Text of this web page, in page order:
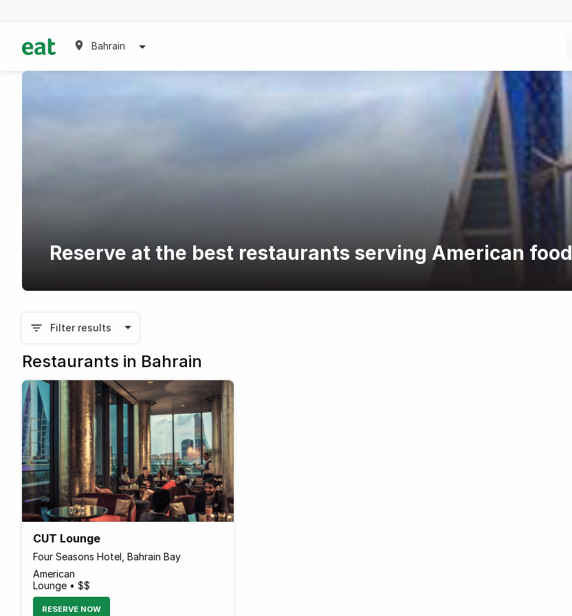
Bahrain
Reserve at the best restaurants serving American food
Filter results
Restaurants in Bahrain
CUT Lounge
Four Seasons Hotel, Bahrain Bay
American
Lounge • $$
RESERVE NOW